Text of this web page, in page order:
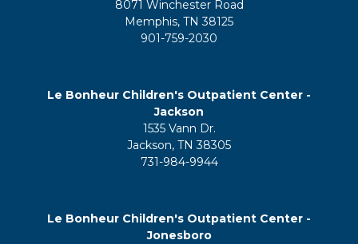
8071 Winchester Road
Memphis, TN 38125
901-759-2030
Le Bonheur Children's Outpatient Center -
Jackson
1535 Vann Dr.
Jackson, TN 38305
731-984-9944
Le Bonheur Children's Outpatient Center -
Jonesboro